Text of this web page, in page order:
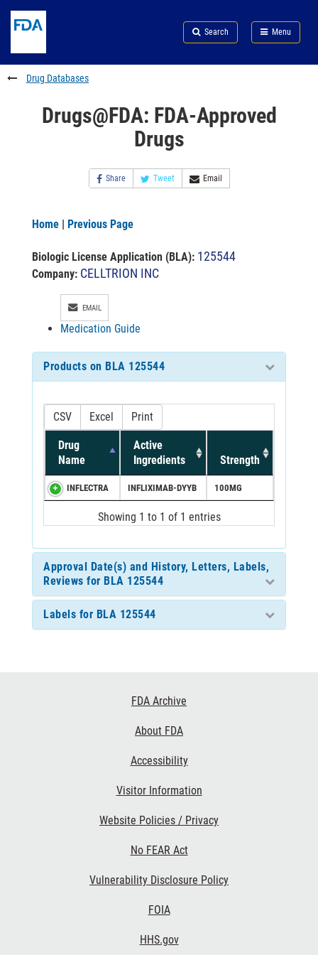
to
content
Skip
FDA
Search
to
footer
links
Search Menu
FDA
Drug Databases
Drugs@FDA: FDA-Approved
Drugs
Share Tweet Email
Home | Previous Page
Biologic License Application (BLA): 125544
Company: CELLTRION INC
EMAIL
Medication Guide
Products on BLA 125544
CSV Excel Print
Drug
Name
Active
Ingredients
Strength
INFLECTRA INFLIXIMAB-DYYB 100MG
Showing 1 to 1 of 1 entries
Approval Date(s) and History, Letters, Labels,
Reviews for BLA 125544
Labels for BLA 125544
FDA Archive
About FDA
Accessibility
Visitor Information
Website Policies / Privacy
No FEAR Act
Vulnerability Disclosure Policy
FOIA
HHS.gov